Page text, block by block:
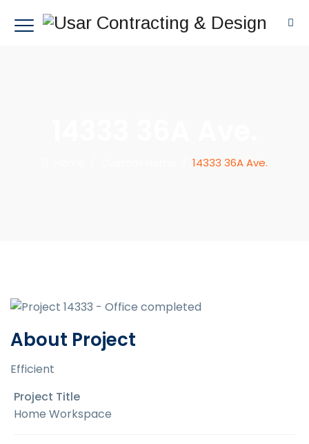
14333 36A Ave.
About Project
Efficient
Project Title
Home Workspace